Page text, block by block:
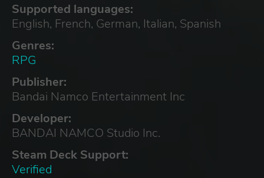
Supported languages:
English, French, German, Italian, Spanish
Genres:
RPG
Publisher:
Bandai Namco Entertainment Inc
Developer:
BANDAI NAMCO Studio Inc.
Steam Deck Support:
Verified